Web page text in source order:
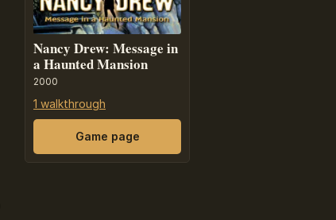
Nancy Drew: Message in
a Haunted Mansion
2000
1 walkthrough
Game page